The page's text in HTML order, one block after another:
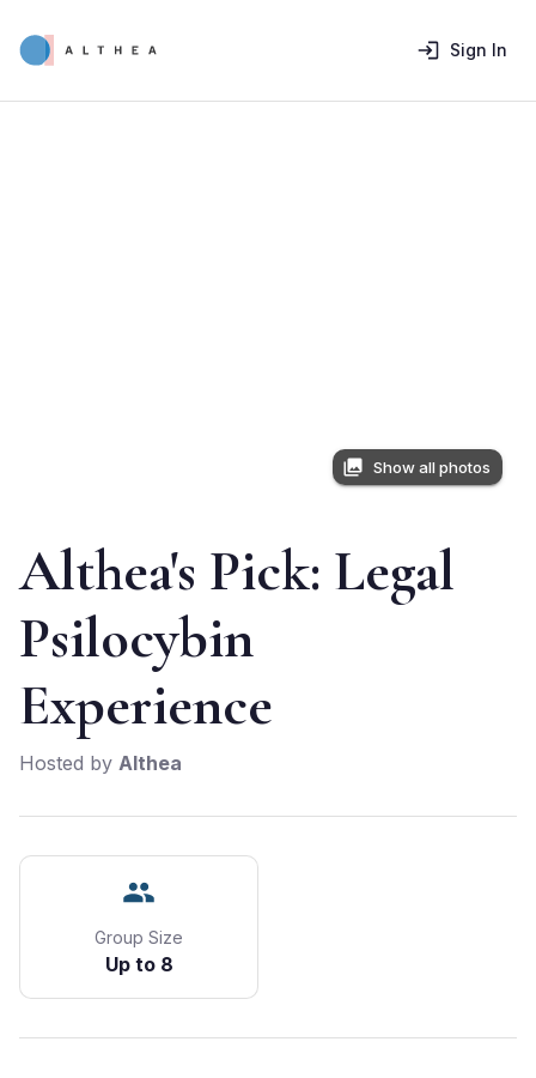
Sign In
Show all photos
Althea's Pick: Legal
Psilocybin
Experience
Hosted by Althea
Group Size
Up to 8